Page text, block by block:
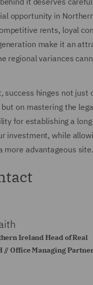
opportunity in
rents, loyal
make it an
regional variances
success hinges not just
on mastering the
for establishing a
investment, while
more advantageous site.
Ireland Head of Real
// Office Managing